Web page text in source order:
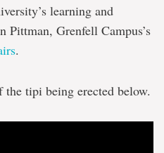
learning and
Pittman, Grenfell Campus’s
.
tipi being erected below.